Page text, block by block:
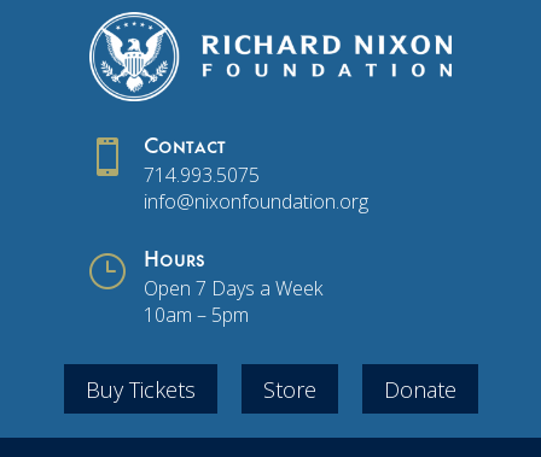
 Contact
714.993.5075
info@nixonfoundation.org
} Hours
Open 7 Days a Week
10am – 5pm
Buy Tickets Store Donate